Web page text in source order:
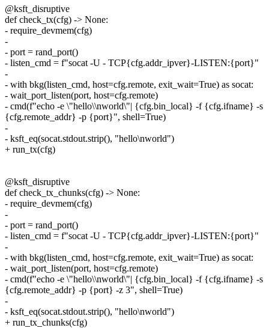
@ksft_disruptive
def check_tx(cfg) -> None:
- require_devmem(cfg)
-
- port = rand_port()
- listen_cmd = f"socat -U - TCP{cfg.addr_ipver}-LISTEN:{port}"
-
- with bkg(listen_cmd, host=cfg.remote, exit_wait=True) as socat:
- wait_port_listen(port, host=cfg.remote)
- cmd(f"echo -e \"hello\\nworld\"| {cfg.bin_local} -f {cfg.ifname} -s
{cfg.remote_addr} -p {port}", shell=True)
-
- ksft_eq(socat.stdout.strip(), "hello\nworld")
+ run_tx(cfg)
@ksft_disruptive
def check_tx_chunks(cfg) -> None:
- require_devmem(cfg)
-
- port = rand_port()
- listen_cmd = f"socat -U - TCP{cfg.addr_ipver}-LISTEN:{port}"
-
- with bkg(listen_cmd, host=cfg.remote, exit_wait=True) as socat:
- wait_port_listen(port, host=cfg.remote)
- cmd(f"echo -e \"hello\\nworld\"| {cfg.bin_local} -f {cfg.ifname} -s
{cfg.remote_addr} -p {port} -z 3", shell=True)
-
- ksft_eq(socat.stdout.strip(), "hello\nworld")
+ run_tx_chunks(cfg)